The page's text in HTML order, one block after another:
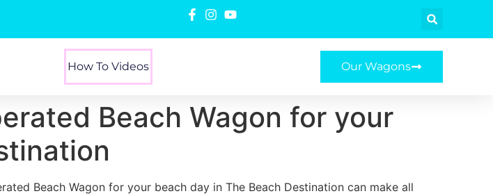
How To Videos Our Wagons
Beach Wagon for your
Beach Wagon for your beach day in The Beach Destination can make all